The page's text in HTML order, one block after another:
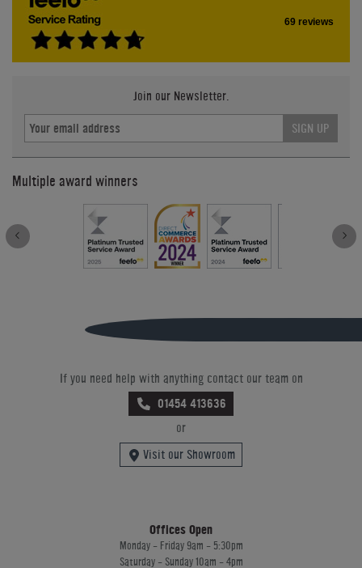
69 reviews
Join our Newsletter.
SIGN UP
Multiple award winners
If you need help with anything contact our team on
01454 413636
or
Visit our Showroom
Offices Open
Monday - Friday 9am - 5:30pm
Saturday - Sunday 10am - 4pm